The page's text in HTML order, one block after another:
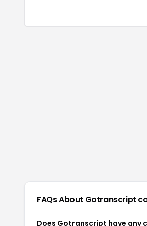
FAQs About Gotranscript
Does Gotranscript have any